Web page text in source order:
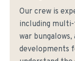
Our crew is
including
war
developments